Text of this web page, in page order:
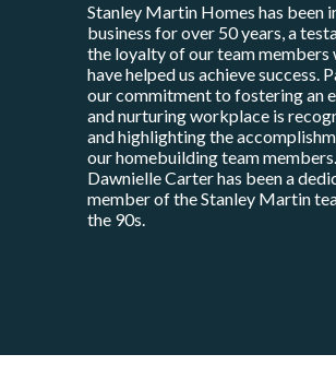
Stanley Martin Homes has been
business for over 50 years, a
the loyalty of our team members
have helped us achieve success.
our commitment to fostering an
and nurturing workplace is
and highlighting the
our homebuilding team members.
Dawnielle Carter has been a
member of the Stanley Martin
the 90s.